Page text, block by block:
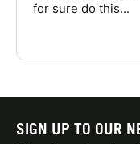
for sure do this...
SIGN UP TO OUR